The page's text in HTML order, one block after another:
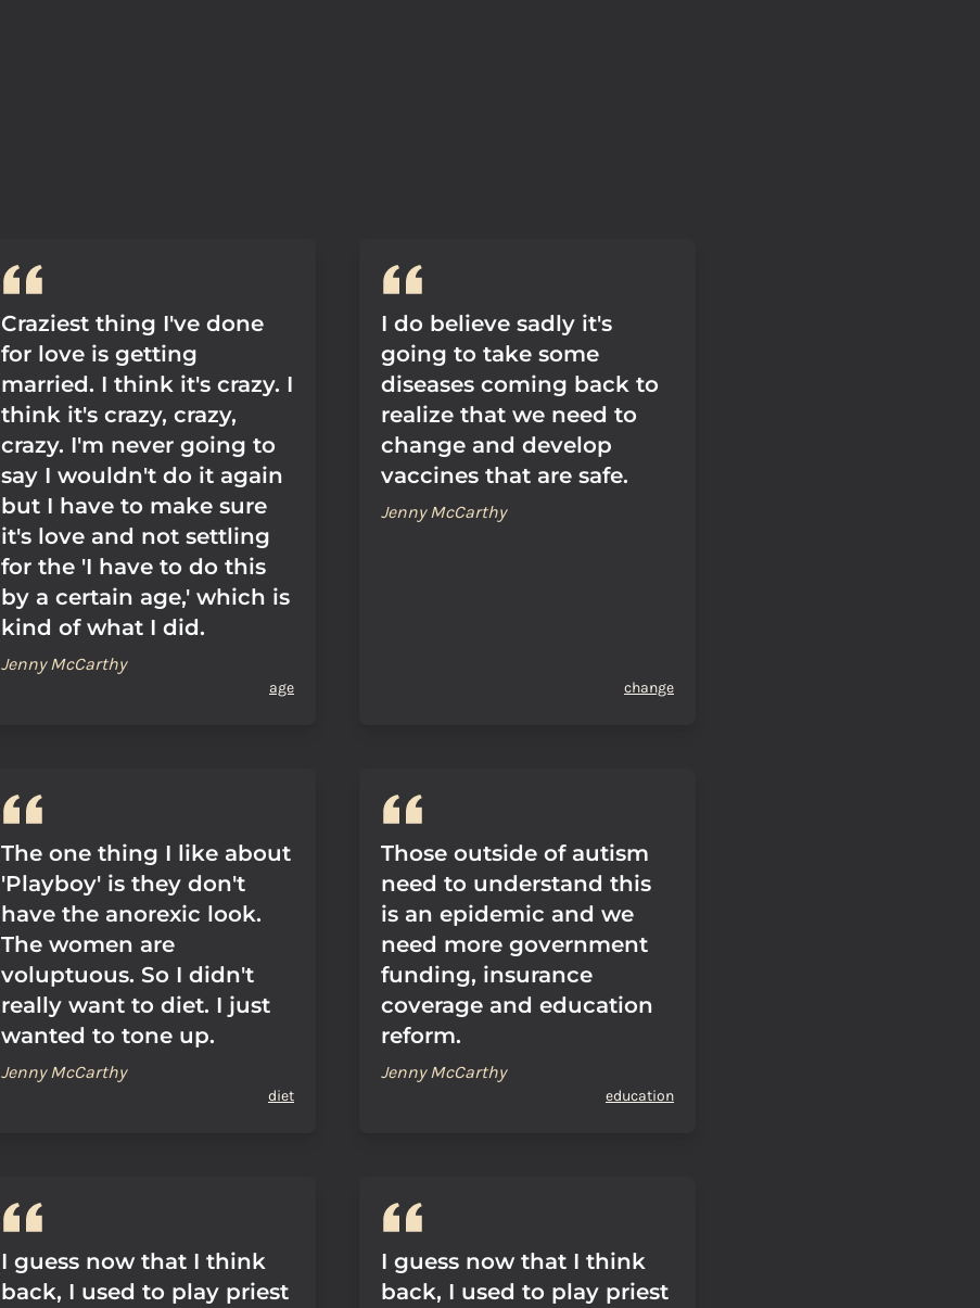
Craziest thing I've done
for love is getting
married. I think it's crazy. I
think it's crazy, crazy,
crazy. I'm never going to
say I wouldn't do it again
but I have to make sure
it's love and not settling
for the 'I have to do this
by a certain age,' which is
kind of what I did.
Jenny McCarthy
age
I do believe sadly it's
going to take some
diseases coming back to
realize that we need to
change and develop
vaccines that are safe.
Jenny McCarthy
change
The one thing I like about
'Playboy' is they don't
have the anorexic look.
The women are
voluptuous. So I didn't
really want to diet. I just
wanted to tone up.
Jenny McCarthy
diet
Those outside of autism
need to understand this
is an epidemic and we
need more government
funding, insurance
coverage and education
reform.
Jenny McCarthy
education
I guess now that I think
back, I used to play priest
I guess now that I think
back, I used to play priest